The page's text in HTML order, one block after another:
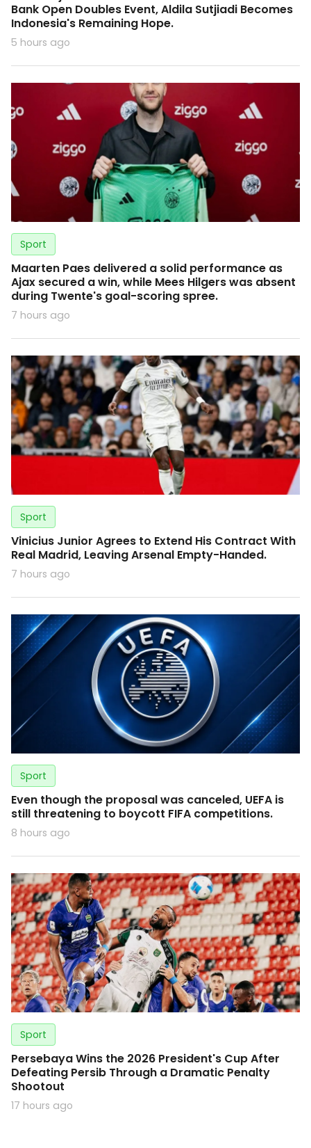
Bank Open Doubles Event, Aldila Sutjiadi Becomes
Indonesia's Remaining Hope.
5 hours ago
Sport
Maarten Paes delivered a solid performance as
Ajax secured a win, while Mees Hilgers was absent
during Twente's goal-scoring spree.
7 hours ago
Sport
Vinicius Junior Agrees to Extend His Contract With
Real Madrid, Leaving Arsenal Empty-Handed.
7 hours ago
Sport
Even though the proposal was canceled, UEFA is
still threatening to boycott FIFA competitions.
8 hours ago
Sport
Persebaya Wins the 2026 President's Cup After
Defeating Persib Through a Dramatic Penalty
Shootout
17 hours ago